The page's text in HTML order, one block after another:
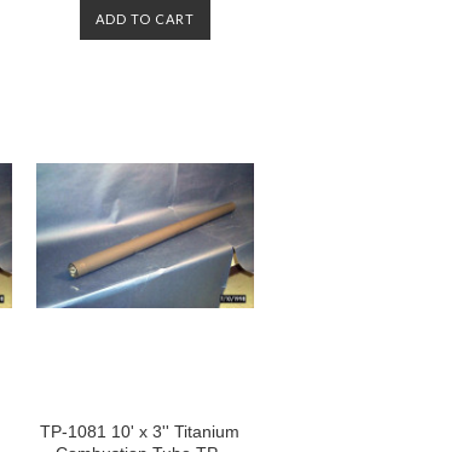
ADD TO CART
TP-1081 10' x 3'' Titanium